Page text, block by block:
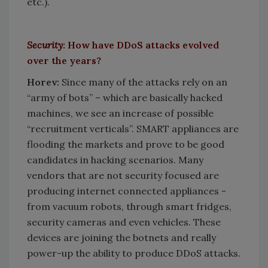
Security: How have DDoS attacks evolved
over the years?
Horev: Since many of the attacks rely on an
“army of bots” – which are basically hacked
machines, we see an increase of possible
“recruitment verticals”. SMART appliances are
flooding the markets and prove to be good
candidates in hacking scenarios. Many
vendors that are not security focused are
producing internet connected appliances -
from vacuum robots, through smart fridges,
security cameras and even vehicles. These
devices are joining the botnets and really
power-up the ability to produce DDoS attacks.